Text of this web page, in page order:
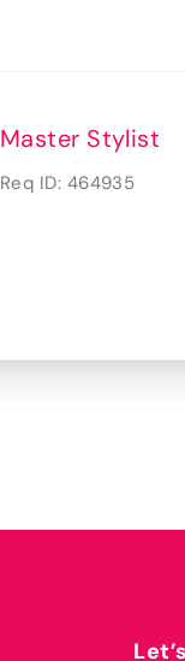
Master Stylist
Req ID: 464935